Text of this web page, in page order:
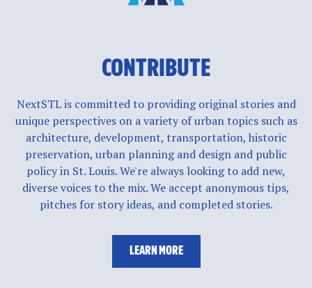
CONTRIBUTE
NextSTL is committed to providing original stories and
unique perspectives on a variety of urban topics such as
architecture, development, transportation, historic
preservation, urban planning and design and public
policy in St. Louis. We're always looking to add new,
diverse voices to the mix. We accept anonymous tips,
pitches for story ideas, and completed stories.
LEARN MORE